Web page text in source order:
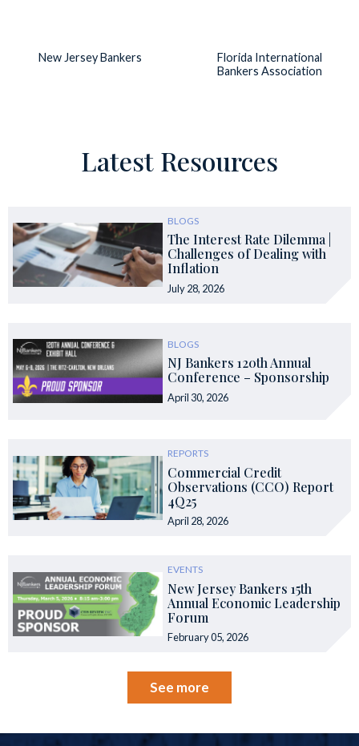
New Jersey Bankers
Florida International
Bankers Association
Latest Resources
BLOGS
The Interest Rate Dilemma |
Challenges of Dealing with
Inflation
July 28, 2026
BLOGS
NJ Bankers 120th Annual
Conference – Sponsorship
April 30, 2026
REPORTS
Commercial Credit
Observations (CCO) Report
4Q25
April 28, 2026
EVENTS
New Jersey Bankers 15th
Annual Economic Leadership
Forum
February 05, 2026
See more